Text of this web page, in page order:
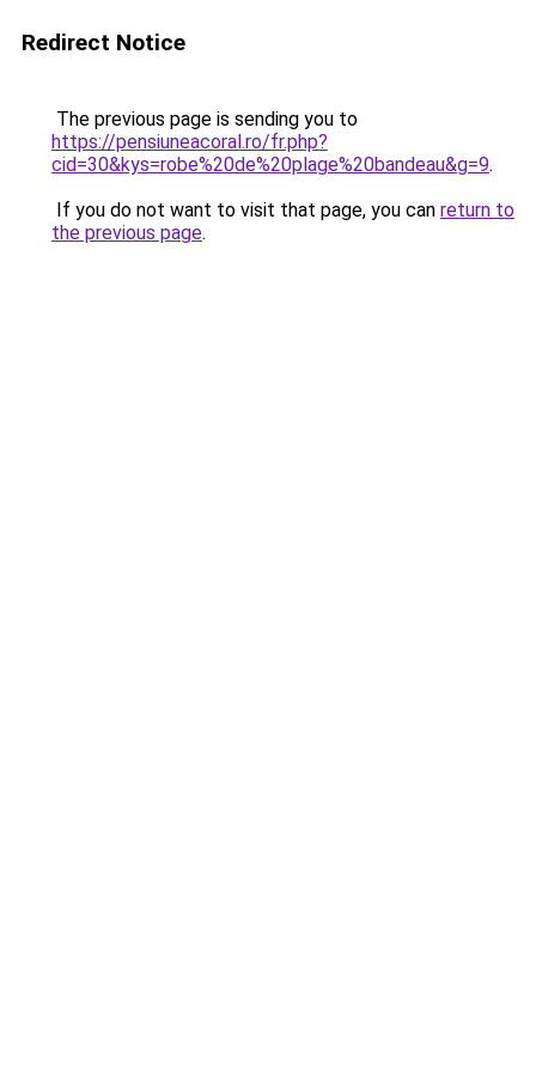
Redirect Notice
The previous page is sending you to
https://pensiuneacoral.ro/fr.php?
cid=30&kys=robe%20de%20plage%20bandeau&g=9.
If you do not want to visit that page, you can return to
the previous page.